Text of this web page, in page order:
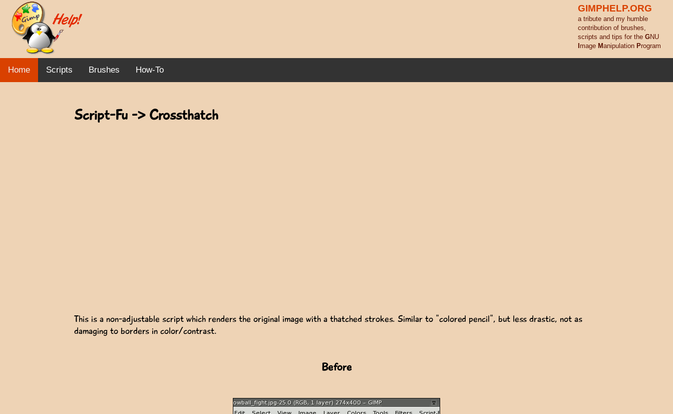
GIMPHELP.ORG
a tribute and my humble
contribution of brushes,
scripts and tips for the GNU
mage Manipulation Program
Home Scripts Brushes How-To
Script-Fu -> Crossthatch
This is a non-adjustable script which renders the original image with a thatched strokes. Similar to "colored pencil", but less drastic, not as
damaging to borders in color/contrast.
Before